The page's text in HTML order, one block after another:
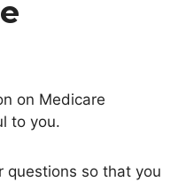
on Medicare
to you.
questions so that you